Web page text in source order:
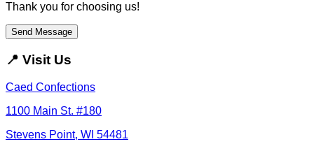
Thank you for choosing us!
Send Message
📍 Visit Us
Caed Confections
1100 Main St. #180
Stevens Point, WI 54481